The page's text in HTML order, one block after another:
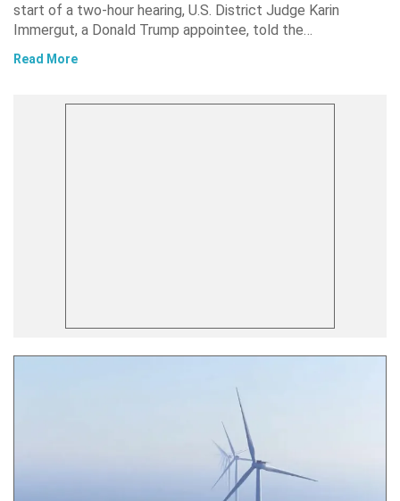
start of a two-hour hearing, U.S. District Judge Karin
Immergut, a Donald Trump appointee, told the…
Read More